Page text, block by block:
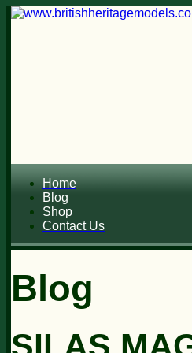
Home
Blog
Shop
Contact Us
Blog